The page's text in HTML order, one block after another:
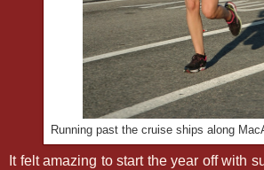
Running past the cruise ships along
It felt amazing to start the year off with